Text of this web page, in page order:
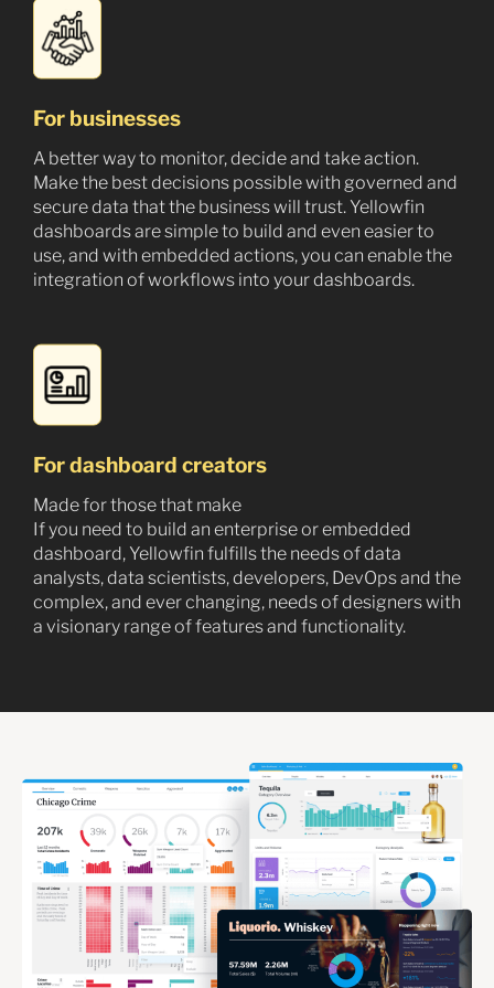
For businesses
A better way to monitor, decide and take action.
Make the best decisions possible with governed and
secure data that the business will trust. Yellowfin
dashboards are simple to build and even easier to
use, and with embedded actions, you can enable the
integration of workflows into your dashboards.
For dashboard creators
Made for those that make
If you need to build an enterprise or embedded
dashboard, Yellowfin fulfills the needs of data
analysts, data scientists, developers, DevOps and the
complex, and ever changing, needs of designers with
a visionary range of features and functionality.